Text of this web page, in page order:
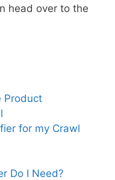
head over to the
Product
for my Crawl
Do I Need?